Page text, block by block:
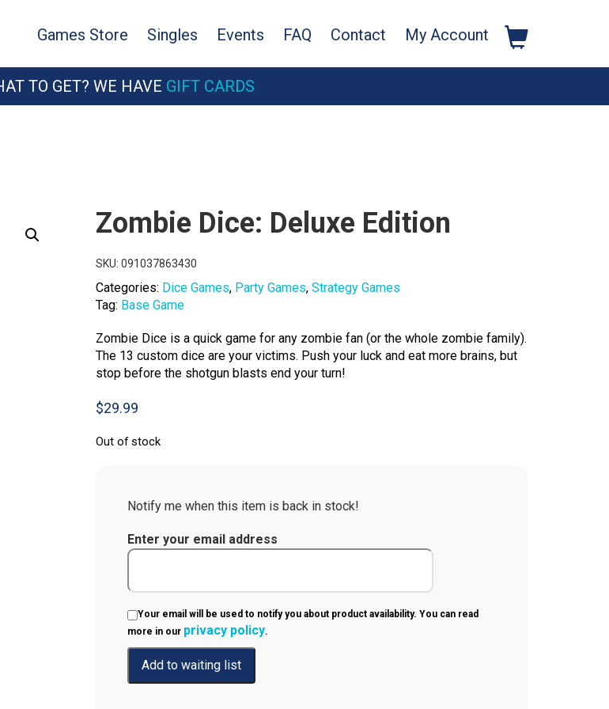
Games Store Singles Events FAQ Contact My Account
TO GET? WE HAVE GIFT CARDS
Zombie Dice: Deluxe Edition
SKU: 091037863430
Categories: Dice Games, Party Games, Strategy Games
Tag: Base Game
Zombie Dice is a quick game for any zombie fan (or the whole zombie family).
The 13 custom dice are your victims. Push your luck and eat more brains, but
stop before the shotgun blasts end your turn!
$29.99
Out of stock
Notify me when this item is back in stock!
Enter your email address
Your email will be used to notify you about product availability. You can read
more in our privacy policy.